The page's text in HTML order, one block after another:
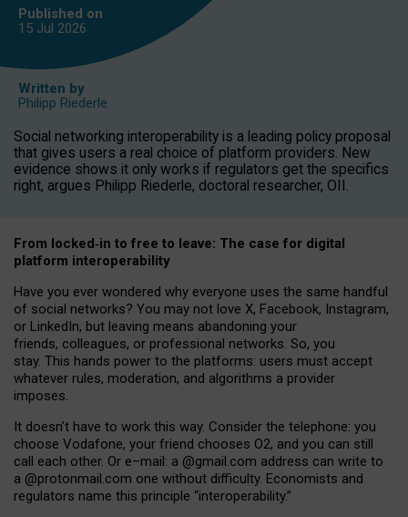
Published on
15 Jul 2026
Written by
Philipp Riederle
Social networking interoperability is a leading policy proposal
that gives users a real choice of platform providers. New
evidence shows it only works if regulators get the specifics
right, argues Philipp Riederle, doctoral researcher, OII.
From locked‑in to free to leave: The case for digital
platform interoperability
Have you ever wondered why everyone uses the same handful
of social networks? You may not love X, Facebook, Instagram,
or LinkedIn, but leaving means abandoning your
friends, colleagues, or professional networks. So, you
stay. This hands power to the platforms: users must accept
whatever rules, moderation, and algorithms a provider
imposes.
It doesn’t have to work this way. Consider the telephone: you
choose Vodafone, your friend chooses O2, and you can still
call each other. Or e–mail: a @gmail.com address can write to
a @protonmail.com one without difficulty. Economists and
regulators name this principle “interoperability.”